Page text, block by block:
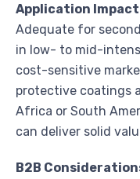
Application
Adequate for
in low- to mid-
cost-sensitive
protective coatings
Africa or South
can deliver solid
B2B